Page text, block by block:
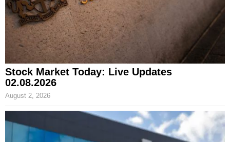
Stock Market Today: Live Updates
02.08.2026
August 2, 2026